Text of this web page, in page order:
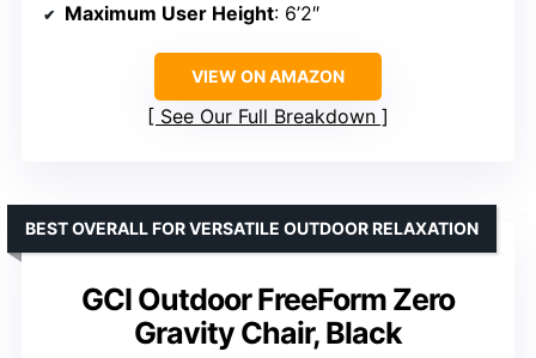
Maximum User Height: 6’2″
VIEW ON AMAZON
See Our Full Breakdown
GCI Outdoor FreeForm Zero
Gravity Chair, Black
BEST OVERALL FOR VERSATILE OUTDOOR RELAXATION